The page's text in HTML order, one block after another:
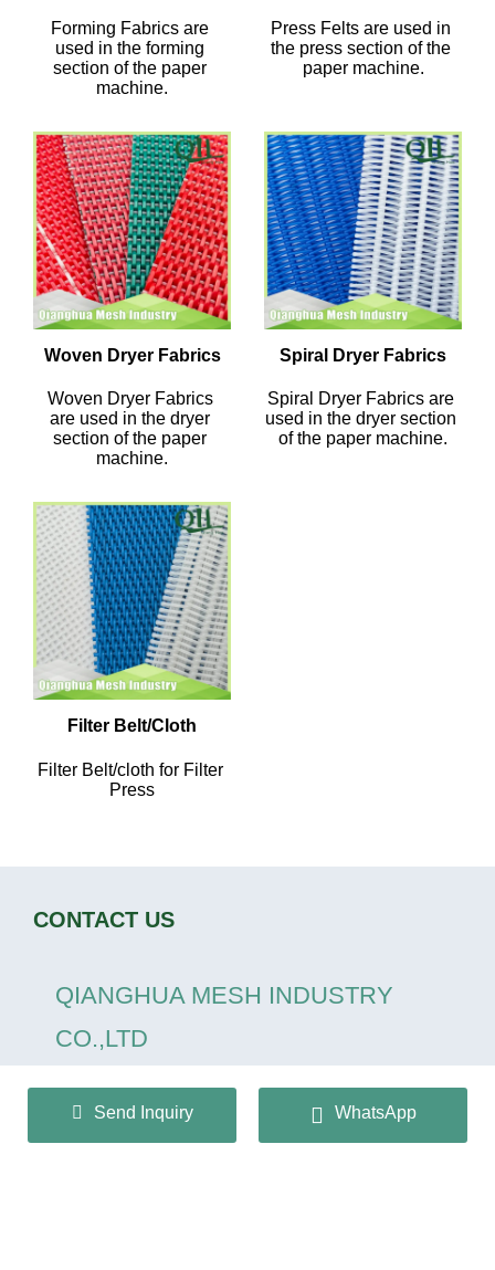
Forming Fabrics are
used in the forming
section of the paper
machine.
Press Felts are used in
the press section of the
paper machine.
Woven Dryer Fabrics
Woven Dryer Fabrics
are used in the dryer
section of the paper
machine.
Spiral Dryer Fabrics
Spiral Dryer Fabrics are
used in the dryer section
of the paper machine.
Filter Belt/Cloth
Filter Belt/cloth for Filter
Press
CONTACT US
QIANGHUA MESH INDUSTRY
CO.,LTD
+86 13932166536
Send Inquiry WhatsApp